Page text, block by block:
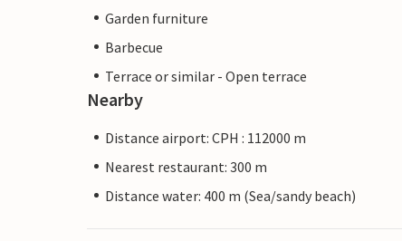
Garden furniture
Barbecue
Terrace or similar - Open terrace
Nearby
Distance airport: CPH : 112000 m
Nearest restaurant: 300 m
Distance water: 400 m (Sea/sandy beach)